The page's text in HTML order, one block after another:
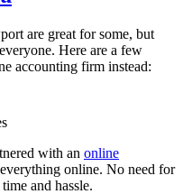
are great for some, but
Here are a few
accounting firm instead:
with an online
online. No need for
and hassle.